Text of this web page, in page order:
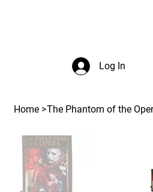
Log In
Home >The Phantom of the